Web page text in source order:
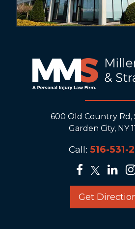
600 Old Country Rd,
Garden City, NY
Call: 516-531-
Get